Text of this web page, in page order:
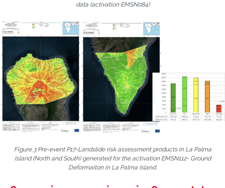
data (activation EMSN084)
Figure 3 Pre-event P17-Landslide risk assessment products in La Palma
Island (North and South) generated for the activation EMSN112- Ground
Deformaiton in La Palma Island.